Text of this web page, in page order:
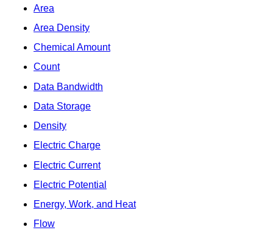
Area
Area Density
Chemical Amount
Count
Data Bandwidth
Data Storage
Density
Electric Charge
Electric Current
Electric Potential
Energy, Work, and Heat
Flow